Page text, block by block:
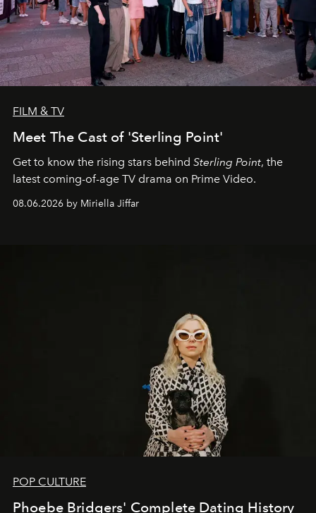
FILM & TV
Meet The Cast of 'Sterling Point'
Get to know the rising stars behind Sterling Point, the
latest coming-of-age TV drama on Prime Video.
08.06.2026 by Miriella Jiffar
POP CULTURE
Phoebe Bridgers' Complete Dating History